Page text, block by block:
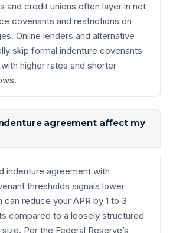
and credit unions often layer in net
covenants and restrictions on
Online lenders and alternative
skip formal indenture covenants
higher rates and shorter
agreement affect my
indenture agreement with
thresholds signals lower
can reduce your APR by 1 to 3
compared to a loosely structured
Per the Federal Reserve’s